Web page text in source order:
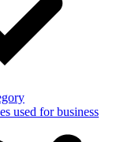
used for business